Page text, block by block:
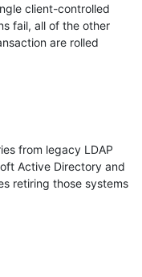
client-controlled
fail, all of the other
are rolled
from legacy LDAP
Active Directory and
retiring those systems